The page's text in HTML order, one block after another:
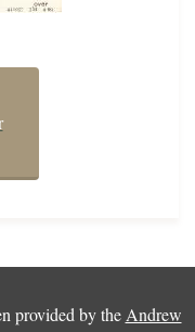
provided by the Andrew